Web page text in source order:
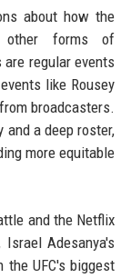
about how the
other forms of
regular events
like Rousey
broadcasters.
and a deep roster,
more equitable
and the Netflix
Adesanya's
the UFC's biggest